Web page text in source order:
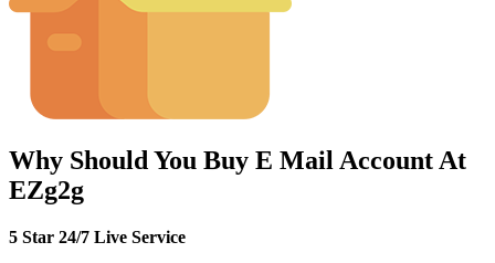
Why Should You Buy E Mail Account At
EZg2g
5 Star 24/7 Live Service